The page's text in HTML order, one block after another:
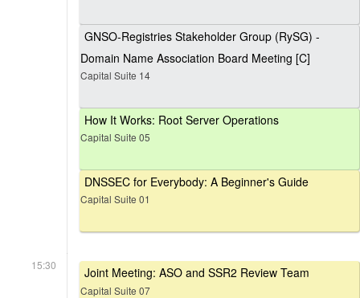
GNSO-Registries Stakeholder Group (RySG) -
Domain Name Association Board Meeting [C]
Capital Suite 14
How It Works: Root Server Operations
Capital Suite 05
DNSSEC for Everybody: A Beginner's Guide
Capital Suite 01
15:30 Joint Meeting: ASO and SSR2 Review Team
Capital Suite 07